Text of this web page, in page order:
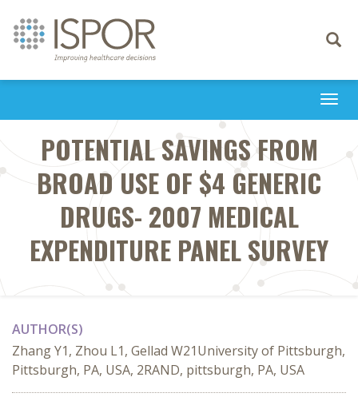
Toggle
POTENTIAL SAVINGS FROM
BROAD USE OF $4 GENERIC
DRUGS- 2007 MEDICAL
EXPENDITURE PANEL SURVEY
AUTHOR(S)
Zhang Y1, Zhou L1, Gellad W21University of Pittsburgh,
Pittsburgh, PA, USA, 2RAND, pittsburgh, PA, USA